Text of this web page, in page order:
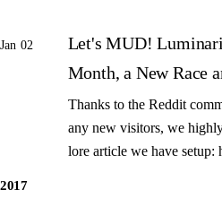
Jan 02
Let's MUD!
Month, a New Race
Thanks to the Reddit
any new visitors, we
lore article we have
2017